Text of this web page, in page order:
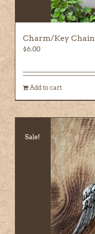
Charm/Key Chain
$6.00
Add to cart
Sale!